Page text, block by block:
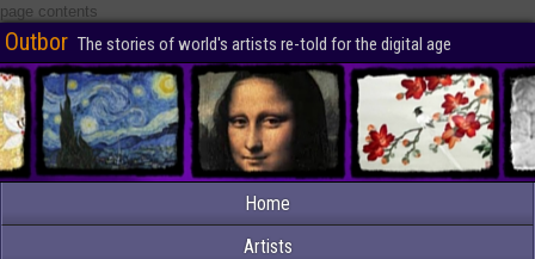
page contents
Outbor The stories of world's artists re-told for the digital age
Home
Artists